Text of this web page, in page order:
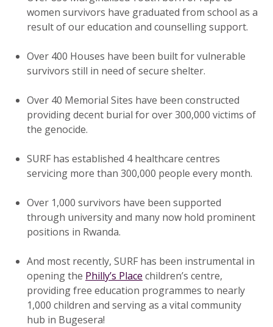
women survivors have graduated from school as a
result of our education and counselling support.
Over 400 Houses have been built for vulnerable
survivors still in need of secure shelter.
Over 40 Memorial Sites have been constructed
providing decent burial for over 300,000 victims of
the genocide.
SURF has established 4 healthcare centres
servicing more than 300,000 people every month.
Over 1,000 survivors have been supported
through university and many now hold prominent
positions in Rwanda.
And most recently, SURF has been instrumental in
opening the Philly’s Place children’s centre,
providing free education programmes to nearly
1,000 children and serving as a vital community
hub in Bugesera!